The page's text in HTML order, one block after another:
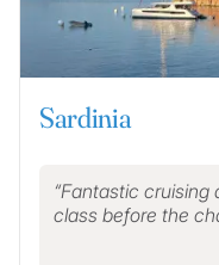
Sardinia
Fantastic cruising
class before the